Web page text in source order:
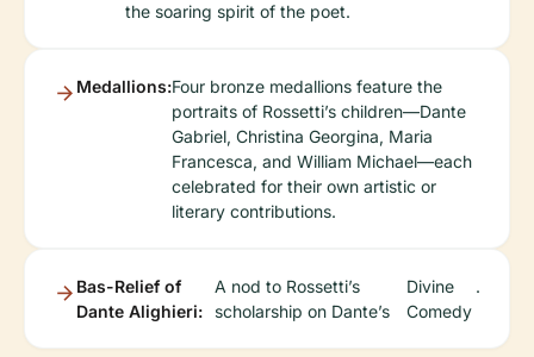
the soaring spirit of the poet.
Medallions:Four bronze medallions feature the
portraits of Rossetti’s children—Dante
Gabriel, Christina Georgina, Maria
Francesca, and William Michael—each
celebrated for their own artistic or
literary contributions.
Bas-Relief of
Dante Alighieri:
A nod to Rossetti’s
scholarship on Dante’s
Divine
Comedy
.